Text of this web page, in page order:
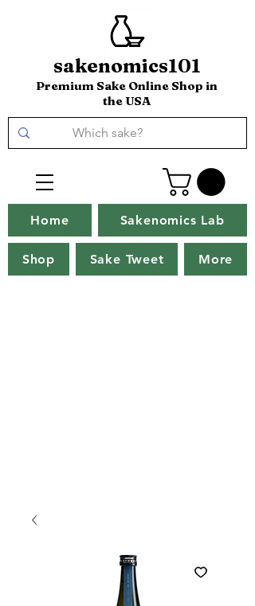
sakenomics101
Premium Sake Online Shop in
the USA
Home Sakenomics Lab
Shop Sake Tweet More